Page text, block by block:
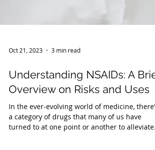
Oct 21, 2023 3 min read
Understanding NSAIDs: A Brief
Overview on Risks and Uses
In the ever-evolving world of medicine, there's